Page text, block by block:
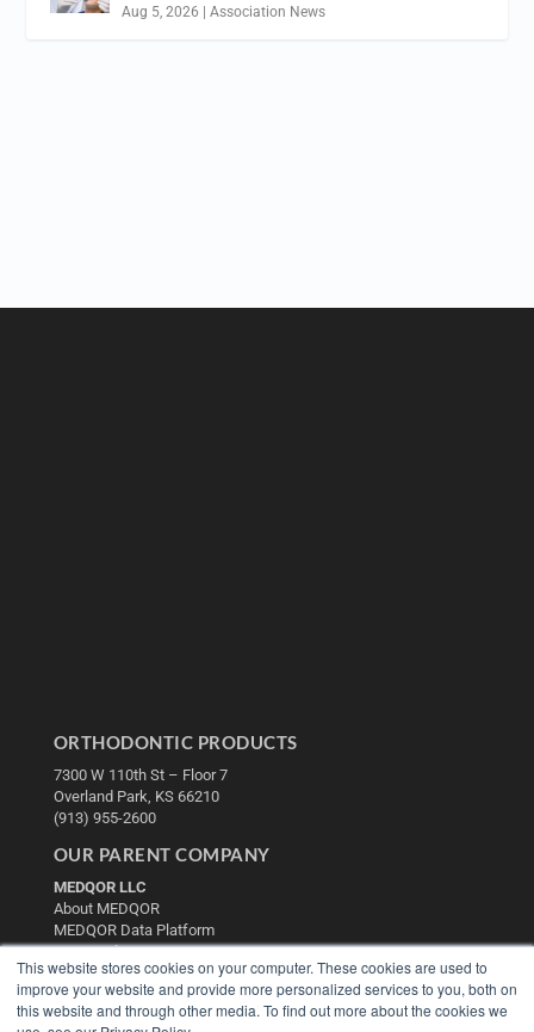
This website stores cookies on your computer. These cookies are used to
improve your website and provide more personalized services to you, both on
this website and through other media. To find out more about the cookies we
Aug 5, 2026 |Association News
ORTHODONTIC PRODUCTS
7300 W 110th St – Floor 7
Overland Park, KS 66210
(913) 955-2600
OUR PARENT COMPANY
MEDQOR LLC
About MEDQOR
MEDQOR Data Platform
Press Releases
KEY RESOURCES